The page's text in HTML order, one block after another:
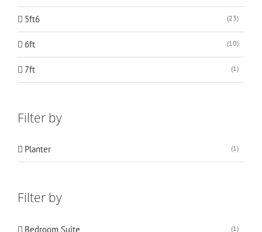
5ft6 (23)
6ft (10)
7ft (1)
Filter by
Planter (1)
Filter by
Bedroom Suite (1)